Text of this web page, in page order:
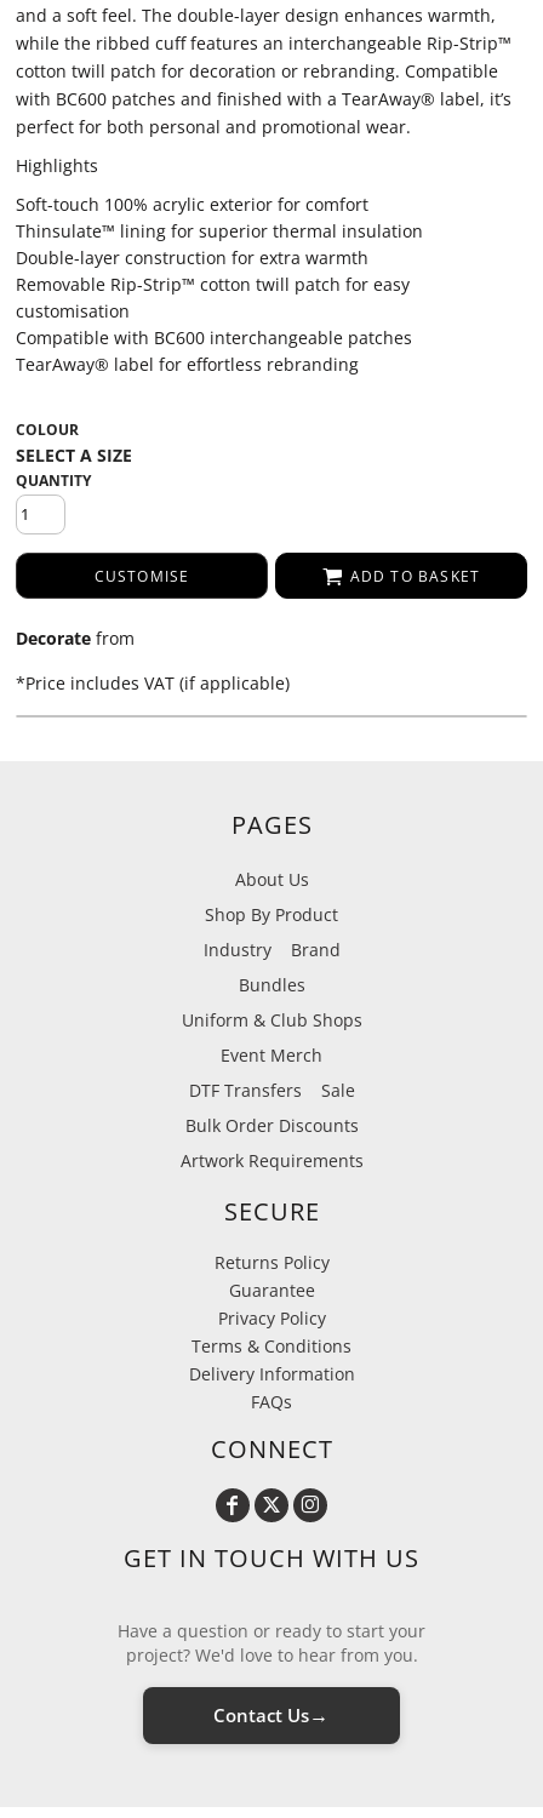
and a soft feel. The double-layer design enhances warmth,
while the ribbed cuff features an interchangeable Rip-Strip™
cotton twill patch for decoration or rebranding. Compatible
with BC600 patches and finished with a TearAway® label, it’s
perfect for both personal and promotional wear.
Highlights
Soft-touch 100% acrylic exterior for comfort
Thinsulate™ lining for superior thermal insulation
Double-layer construction for extra warmth
Removable Rip-Strip™ cotton twill patch for easy
customisation
Compatible with BC600 interchangeable patches
TearAway® label for effortless rebranding
COLOUR
QUANTITY
CUSTOMISE ADD TO BASKET
Decorate from
*Price includes VAT (if applicable)
PAGES
About Us
Shop By Product
Industry
Brand
Bundles
Uniform & Club Shops
Event Merch
DTF Transfers
Sale
Bulk Order Discounts
Artwork Requirements
SECURE
Returns Policy
Guarantee
Privacy Policy
Terms & Conditions
Delivery Information
FAQs
CONNECT
GET IN TOUCH WITH US
Have a question or ready to start your
project? We'd love to hear from you.
Contact Us→